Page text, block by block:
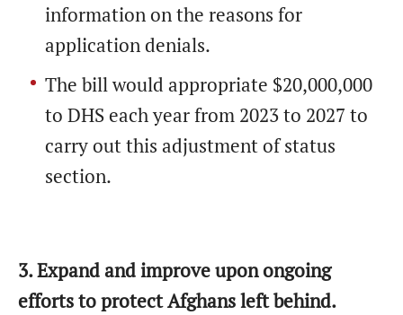
information on the reasons for
application denials.
The bill would appropriate $20,000,000
to DHS each year from 2023 to 2027 to
carry out this adjustment of status
section.
3. Expand and improve upon ongoing
efforts to protect Afghans left behind.